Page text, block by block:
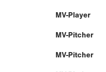
MV-Player
MV-Pitcher
MV-Pitcher